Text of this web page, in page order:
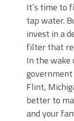
It’s time to
tap water.
invest in a
filter that
In the
Flint,
better to
and your